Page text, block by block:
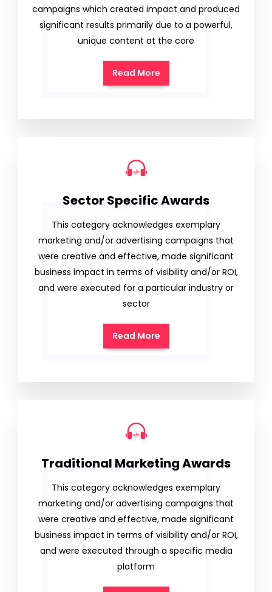
campaigns which created impact and produced
significant results primarily due to a powerful,
unique content at the core
Read More
Sector Specific Awards
This category acknowledges exemplary
marketing and/or advertising campaigns that
were creative and effective, made significant
business impact in terms of visibility and/or ROI,
and were executed for a particular industry or
sector
Read More
Traditional Marketing Awards
This category acknowledges exemplary
marketing and/or advertising campaigns that
were creative and effective, made significant
business impact in terms of visibility and/or ROI,
and were executed through a specific media
platform